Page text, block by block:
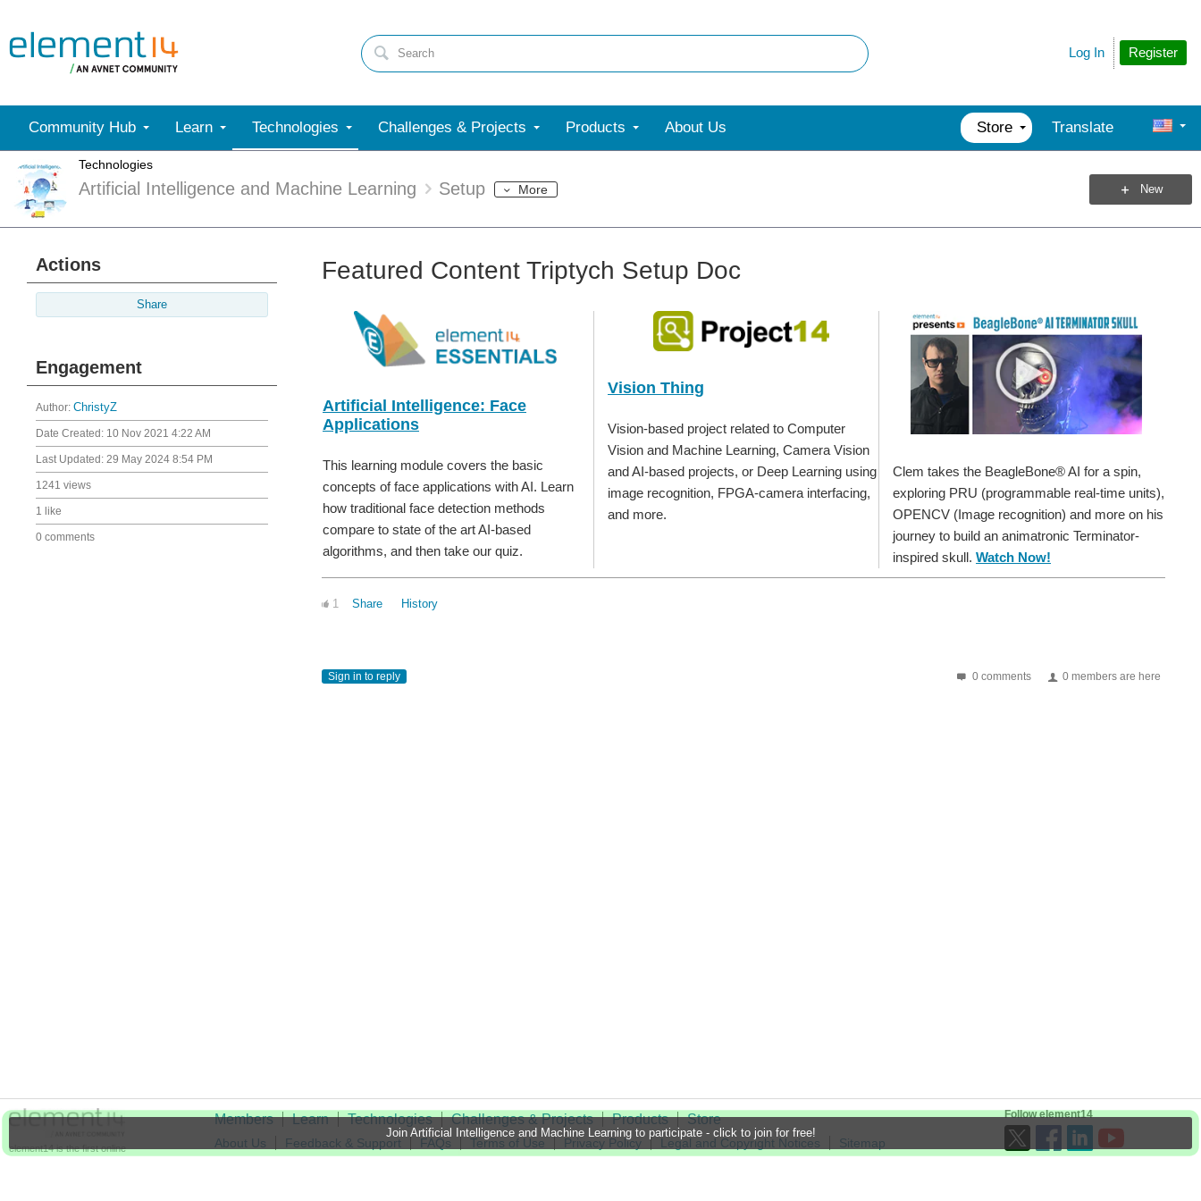
Register
Log In
Community Hub Learn Technologies Challenges & Projects Products About Us Store Translate
Technologies
Artificial Intelligence and Machine Learning Setup More New
Join Artificial Intelligence and Machine Learning to participate - click to join for free!
Actions
Share
Engagement
Author: ChristyZ
Date Created: 10 Nov 2021 4:22 AM
Last Updated: 29 May 2024 8:54 PM
1241 views
1 like
0 comments
Featured Content Triptych Setup Doc
Artificial Intelligence: Face
Applications
This learning module covers the basic
concepts of face applications with AI. Learn
how traditional face detection methods
compare to state of the art AI-based
algorithms, and then take our quiz.
Vision Thing
Vision-based project related to Computer
Vision and Machine Learning, Camera Vision
and AI-based projects, or Deep Learning using
image recognition, FPGA-camera interfacing,
and more.
Clem takes the BeagleBone® AI for a spin,
exploring PRU (programmable real-time units),
OPENCV (Image recognition) and more on his
journey to build an animatronic Terminator-
inspired skull.Watch Now!
1 Share History
0 comments 0 members are here
Sign in to reply
element14 is the first online
Members Learn Technologies Challenges & Projects Products Store
About Us Feedback & Support FAQs Terms of Use Privacy Policy Legal and Copyright Notices
Sitemap
Follow element14